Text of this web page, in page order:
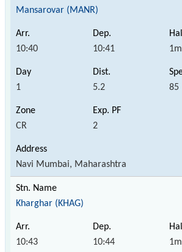
Mansarovar (MANR)
10:40 10:41 1m
1 5.2 85
CR 2
Navi Mumbai, Maharashtra
Kharghar (KHAG)
10:43 10:44 1m